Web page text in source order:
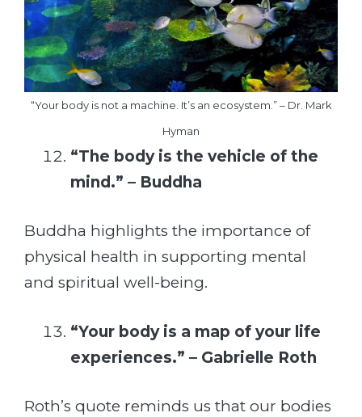
“Your body is not a machine. It’s an ecosystem.” – Dr. Mark
Hyman
“The body is the vehicle of the
mind.” – Buddha
Buddha highlights the importance of
physical health in supporting mental
and spiritual well-being.
“Your body is a map of your life
experiences.” – Gabrielle Roth
Roth’s quote reminds us that our bodies